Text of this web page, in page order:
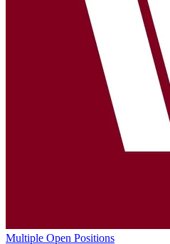
Multiple Open Positions